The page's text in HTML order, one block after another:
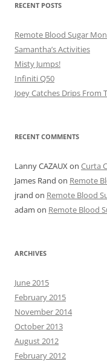
RECENT POSTS
Remote Blood Sugar
Samantha’s Activities
Misty Jumps!
Infiniti Q50
Joey Catches Drips From
RECENT COMMENTS
Lanny CAZAUXon Curta
James Rand on Remote
jrand on Remote Blood
adam on Remote Blood
ARCHIVES
June 2015
February 2015
November 2014
October 2013
August 2012
February 2012